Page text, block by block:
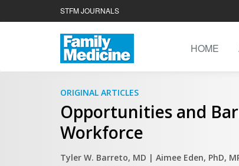
STFM JOURNALS
HOME
ORIGINAL ARTICLES
Opportunities and
Workforce
Tyler W. Barreto, MD | Aimee Eden, PhD,